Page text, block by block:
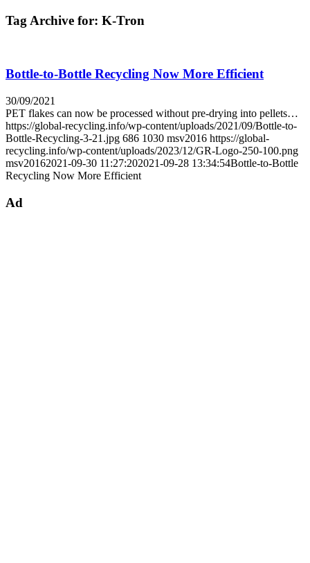
Tag Archive for: K-Tron
Bottle-to-Bottle Recycling Now More Efficient
30/09/2021
PET flakes can now be processed without pre-drying into pellets…
https://global-recycling.info/wp-content/uploads/2021/09/Bottle-to-
Bottle-Recycling-3-21.jpg 686 1030 msv2016 https://global-
recycling.info/wp-content/uploads/2023/12/GR-Logo-250-100.png
msv20162021-09-30 11:27:202021-09-28 13:34:54Bottle-to-Bottle
Recycling Now More Efficient
Ad